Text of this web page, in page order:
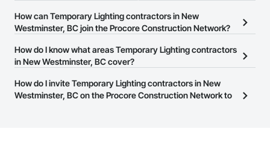
The Procore Construction Network allows you to search for
Temporary Lighting contractors in New Westminster, BC that
number or website on their business page so you can easily
connect with them.
How can Temporary Lighting contractors in New
Westminster, BC join the Procore Construction Network?
The Procore Construction Network is free and open to any
businesses in the construction industry. Click
at the top of
page.
How do I know what areas Temporary Lighting contractors
in New Westminster, BC cover?
Most businesses listed on the Procore Construction Network
have updated their service area. Select a business to view a
How do I invite Temporary Lighting contractors in New
Westminster, BC on the Procore Construction Network to